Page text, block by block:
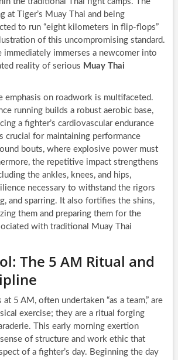
at Tiger’s Muay Thai and being
to run “eight kilometers in flip-flops”
of this uncompromising standard.
immediately immerses a newcomer into
reality of serious Muay Thai
emphasis on roadwork is multifaceted.
running builds a robust aerobic base,
a fighter’s cardiovascular endurance
crucial for maintaining performance
bouts, where explosive power must
the repetitive impact strengthens
the ankles, knees, and hips,
necessary to withstand the rigors
and sparring. It also fortifies the shins,
them and preparing them for the
with traditional Muay Thai
The 5 AM Ritual and
at 5 AM, often undertaken “as a team,” are
exercise; they are a ritual forging
This early morning exertion
of structure and work ethic that
of a fighter’s day. Beginning the day